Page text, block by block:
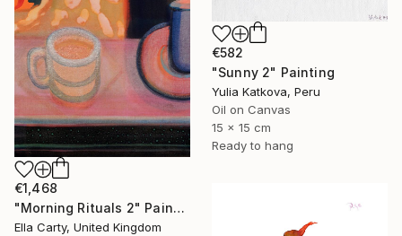
€582
"Sunny 2" Painting
Yulia Katkova, Peru
Oil on Canvas
15 x 15 cm
Ready to hang
€1,468
"Morning Rituals 2" Painting
Ella Carty, United Kingdom